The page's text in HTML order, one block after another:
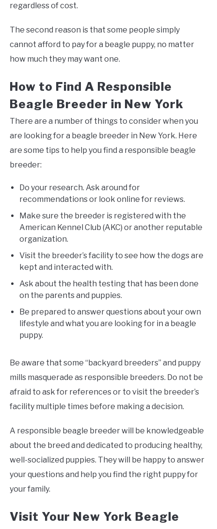
regardless of cost.
The second reason is that some people simply
cannot afford to pay for a beagle puppy, no matter
how much they may want one.
How to Find A Responsible
Beagle Breeder in New York
There are a number of things to consider when you
are looking for a beagle breeder in New York. Here
are some tips to help you find a responsible beagle
breeder:
Do your research. Ask around for
recommendations or look online for reviews.
Make sure the breeder is registered with the
American Kennel Club (AKC) or another reputable
organization.
Visit the breeder’s facility to see how the dogs are
kept and interacted with.
Ask about the health testing that has been done
on the parents and puppies.
Be prepared to answer questions about your own
lifestyle and what you are looking for in a beagle
puppy.
Be aware that some “backyard breeders” and puppy
mills masquerade as responsible breeders. Do not be
afraid to ask for references or to visit the breeder’s
facility multiple times before making a decision.
A responsible beagle breeder will be knowledgeable
about the breed and dedicated to producing healthy,
well-socialized puppies. They will be happy to answer
your questions and help you find the right puppy for
your family.
Visit Your New York Beagle